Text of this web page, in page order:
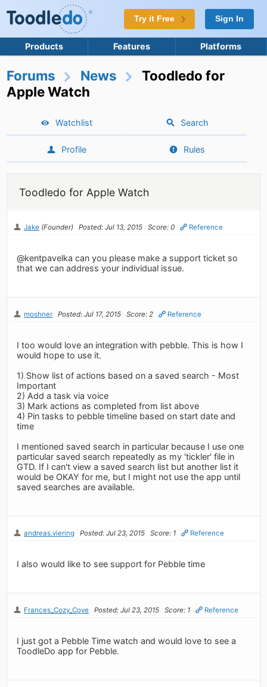
Try it Free Sign In
Products Features Platforms
Forums News
Toodledo for
Apple Watch
Watchlist Search
Profile Rules
Toodledo for Apple Watch
Jake (Founder) Posted: Jul 13, 2015 Score: 0 Reference
@kentpavelka can you please make a support ticket so
that we can address your individual issue.
moshner Posted: Jul 17, 2015 Score: 2 Reference
I too would love an integration with pebble. This is how I
would hope to use it.
1) Show list of actions based on a saved search - Most
Important
2) Add a task via voice
3) Mark actions as completed from list above
4) Pin tasks to pebble timeline based on start date and
time
I mentioned saved search in particular because I use one
particular saved search repeatedly as my 'tickler' file in
GTD. If I can't view a saved search list but another list it
would be OKAY for me, but I might not use the app until
saved searches are available.
andreas.viering Posted: Jul 23, 2015 Score: 1 Reference
I also would like to see support for Pebble time
Frances_Cozy_Cove Posted: Jul 23, 2015 Score: 1 Reference
I just got a Pebble Time watch and would love to see a
ToodleDo app for Pebble.